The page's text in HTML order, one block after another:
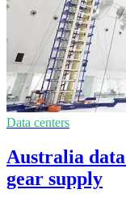
Data centers
Australia
gear supply